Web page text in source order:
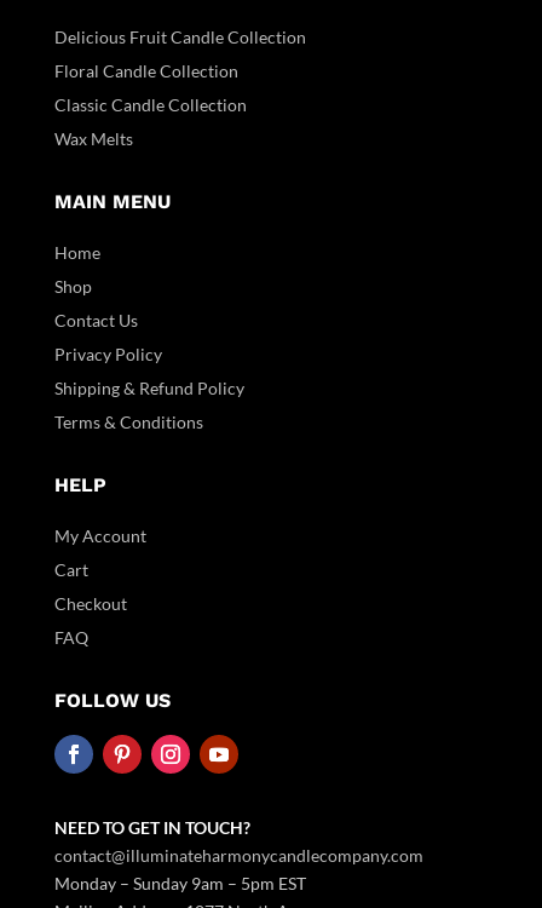
Delicious Fruit Candle Collection
Floral Candle Collection
Classic Candle Collection
Wax Melts
MAIN MENU
Home
Shop
Contact Us
Privacy Policy
Shipping & Refund Policy
Terms & Conditions
HELP
My Account
Cart
Checkout
FAQ
FOLLOW US
NEED TO GET IN TOUCH?
contact@illuminateharmonycandlecompany.com
Monday – Sunday 9am – 5pm EST